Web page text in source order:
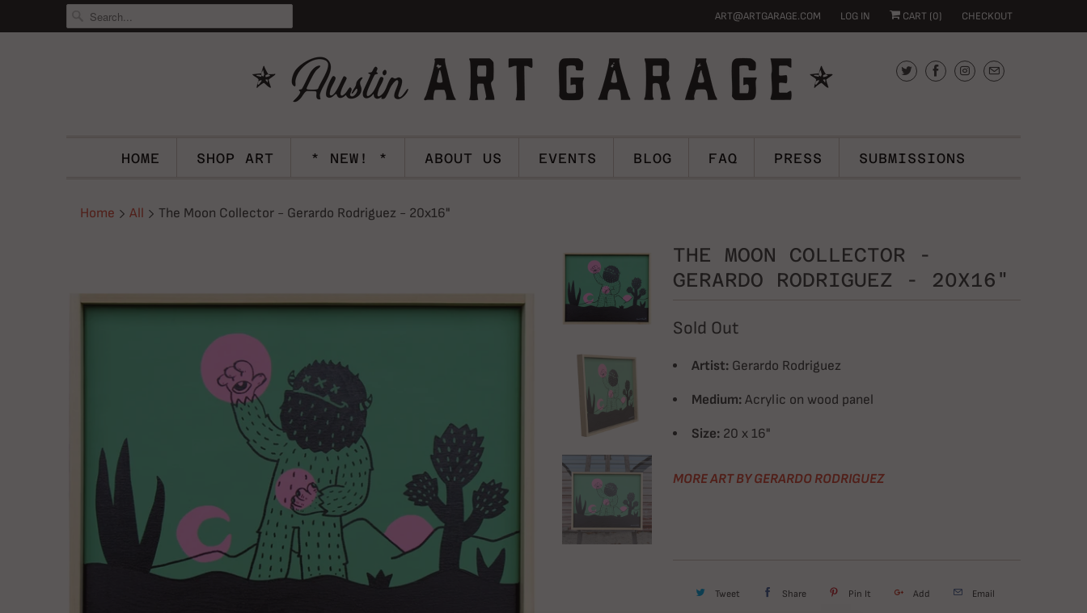
ART@ARTGARAGE.COM LOG IN CART (0) CHECKOUT
HOME SHOP ART * NEW! * ABOUT US EVENTS BLOG FAQ PRESS SUBMISSIONS
Home All The Moon Collector - Gerardo Rodriguez - 20x16"
THE MOON COLLECTOR -
GERARDO RODRIGUEZ - 20X16"
Sold Out
Artist: Gerardo Rodriguez
Medium: Acrylic on wood panel
Size: 20 x 16"
MORE ART BY GERARDO RODRIGUEZ
Tweet Share Pin It Add Email